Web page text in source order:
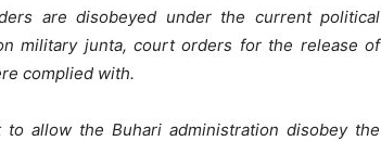
are disobeyed under the current political
military junta, court orders for the release of
complied with.
allow the Buhari administration disobey the